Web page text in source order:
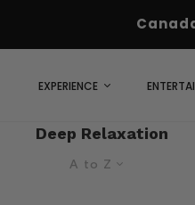
EXPERIENCE
Deep Relaxation
A to Z